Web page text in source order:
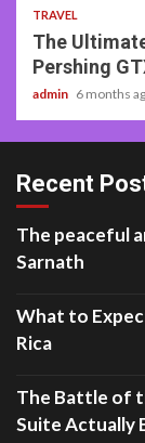
TRAVEL
The
Pershing
admin 6 months
Recent
The peaceful
Sarnath
What to
Rica
The Battle of
Suite Actually